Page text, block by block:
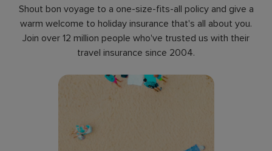
Shout bon voyage to a one-size-fits-all policy and give a
warm welcome to holiday insurance that's all about you.
Join over 12 million people who've trusted us with their
travel insurance since 2004.